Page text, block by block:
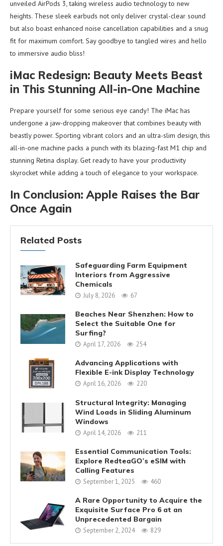
unveiled AirPods 3, taking wireless audio technology to new
heights. These sleek earbuds not only deliver crystal-clear sound
but also boast enhanced noise cancellation capabilities and a snug
fit for maximum comfort. Say goodbye to tangled wires and hello
to immersive audio bliss!
iMac Redesign: Beauty Meets Beast
in This Stunning All-in-One Machine
Prepare yourself for some serious eye candy! The iMac has
undergone a jaw-dropping makeover that combines beauty with
beastly power. Sporting vibrant colors and an ultra-slim design, this
all-in-one machine packs a punch with its blazing-fast M1 chip and
stunning Retina display. Get ready to have your productivity
skyrocket while adding a touch of elegance to your workspace.
In Conclusion: Apple Raises the Bar
Once Again
Related Posts
Safeguarding Farm Equipment
Interiors from Aggressive
Chemicals
July 8, 2026 67
Beaches Near Shenzhen: How to
Select the Suitable One for
Surfing?
April 17, 2026 254
Advancing Applications with
Flexible E-ink Display Technology
April 16, 2026 220
Structural Integrity: Managing
Wind Loads in Sliding Aluminum
Windows
April 14, 2026 211
Essential Communication Tools:
Explore RedteaGO’s eSIM with
Calling Features
September 1, 2025 460
A Rare Opportunity to Acquire the
Exquisite Surface Pro 6 at an
Unprecedented Bargain
September 2, 2024 829